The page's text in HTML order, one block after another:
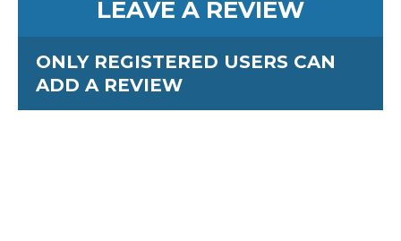
LEAVE A REVIEW
ONLY REGISTERED USERS CAN
ADD A REVIEW